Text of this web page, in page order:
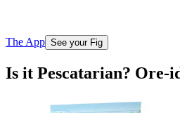
The App See your Fig
Is it Pescatarian? Ore-